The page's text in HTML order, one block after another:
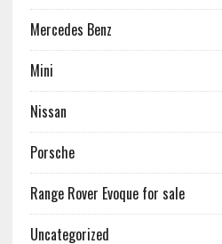
Mercedes Benz
Mini
Nissan
Porsche
Range Rover Evoque for sale
Uncategorized